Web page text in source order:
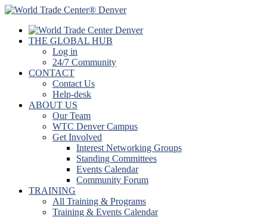
THE GLOBAL HUB
Log in
24/7 Community
CONTACT
Contact Us
Help-desk
ABOUT US
Our Team
WTC Denver Campus
Get Involved
Interest Networking Groups
Standing Committees
Events Calendar
Community Forum
TRAINING
All Training & Programs
Training & Events Calendar